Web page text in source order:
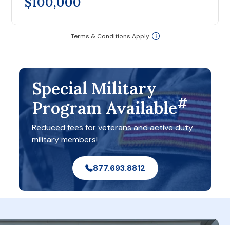
Terms & Conditions Apply
Special Military
Program Available#
Reduced fees for veterans and active duty
military members!
877.693.8812